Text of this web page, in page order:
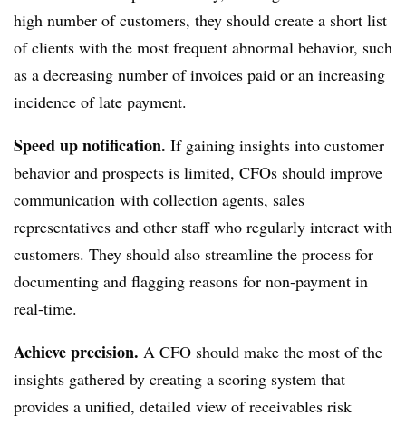
high number of customers, they should create a short list
of clients with the most frequent abnormal behavior, such
as a decreasing number of invoices paid or an increasing
incidence of late payment.
Speed up notification. If gaining insights into customer
behavior and prospects is limited, CFOs should improve
communication with collection agents, sales
representatives and other staff who regularly interact with
customers. They should also streamline the process for
documenting and flagging reasons for non-payment in
real-time.
Achieve precision. A CFO should make the most of the
insights gathered by creating a scoring system that
provides a unified, detailed view of receivables risk